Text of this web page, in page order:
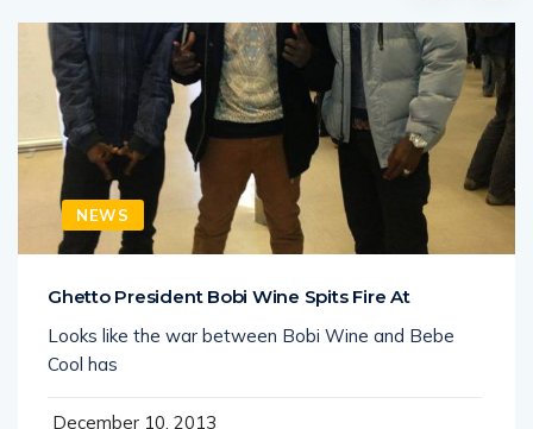
NEWS
Ghetto President Bobi Wine Spits Fire At
Looks like the war between Bobi Wine and Bebe
Cool has
December 10, 2013